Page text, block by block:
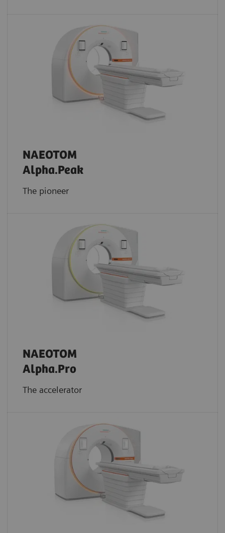
NAEOTOM
Alpha.Peak
The pioneer
NAEOTOM
Alpha.Pro
The accelerator